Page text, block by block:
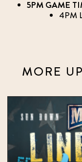
5PM GAME
4PM
MORE